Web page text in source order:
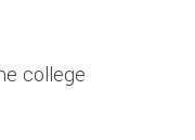
college